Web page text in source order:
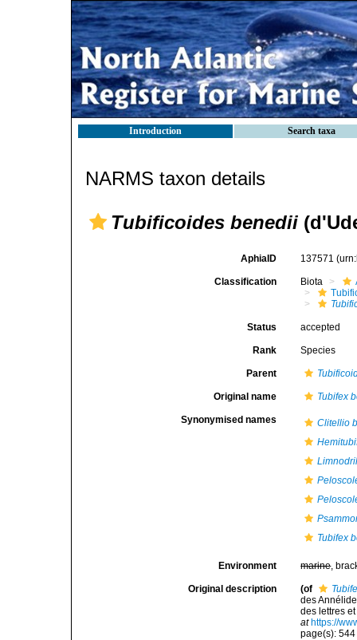
Introduction Search taxa
NARMS taxon details
Tubificoides benedii
AphiaID 137571
Classification Biota
Status accepted
Rank Species
Parent
Original name Tubifex
Synonymised names
Clitellio
Tubifex
Environment marine,
Original description (of
des
des lettres
at https://
page(s):